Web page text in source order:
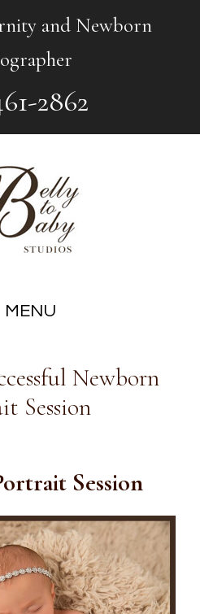
and Newborn
2862
MENU
Newborn
Session
Session